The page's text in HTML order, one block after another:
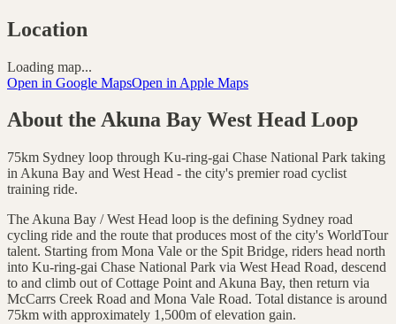
Location
Loading map...
Open in Google MapsOpen in Apple Maps
About the Akuna Bay West Head Loop
75km Sydney loop through Ku-ring-gai Chase National Park taking
in Akuna Bay and West Head - the city's premier road cyclist
training ride.
The Akuna Bay / West Head loop is the defining Sydney road
cycling ride and the route that produces most of the city's WorldTour
talent. Starting from Mona Vale or the Spit Bridge, riders head north
into Ku-ring-gai Chase National Park via West Head Road, descend
to and climb out of Cottage Point and Akuna Bay, then return via
McCarrs Creek Road and Mona Vale Road. Total distance is around
75km with approximately 1,500m of elevation gain.